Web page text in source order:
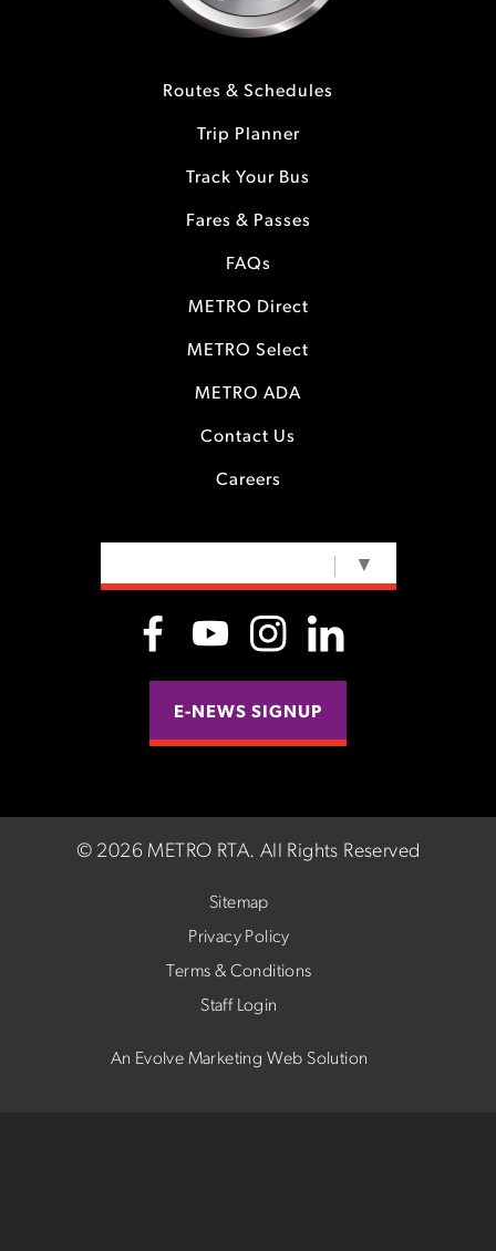
Routes & Schedules
Trip Planner
Track Your Bus
Fares & Passes
FAQs
METRO Direct
METRO Select
METRO ADA
Contact Us
Careers
▼
E-NEWS SIGNUP
© 2026 METRO RTA. All Rights Reserved
Sitemap
Privacy Policy
Terms & Conditions
Staff Login
An Evolve Marketing Web Solution